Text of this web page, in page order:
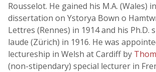
Rousselot. He gained his M.A. (Wales)
dissertation on Ystorya Bown o
Lettres (Rennes) in 1914 and his Ph.D.
laude (Zürich) in 1916. He was
lectureship in Welsh at Cardiff by
(non-stipendary) special lecturer in